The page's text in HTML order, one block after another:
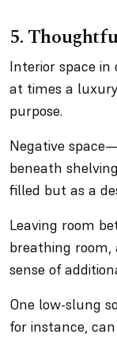
5.
Interior space in
at times a
purpose.
Negative
beneath
filled but as a
Leaving room
breathing room,
sense of
One low-slung
for instance,